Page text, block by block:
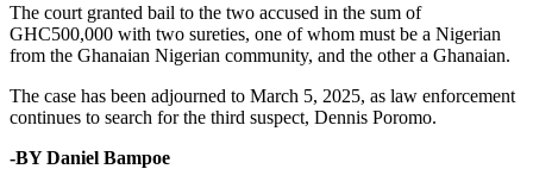
The court granted bail to the two accused in the sum of
GHC500,000 with two sureties, one of whom must be a Nigerian
from the Ghanaian Nigerian community, and the other a Ghanaian.
The case has been adjourned to March 5, 2025, as law enforcement
continues to search for the third suspect, Dennis Poromo.
-BY Daniel Bampoe